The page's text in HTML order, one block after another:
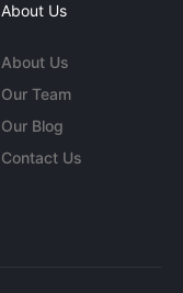
About Us
About Us
Our Team
Our Blog
Contact Us